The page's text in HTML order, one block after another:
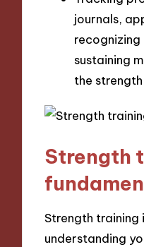
journals,
sustaining
the
Strength
Strength training
understanding